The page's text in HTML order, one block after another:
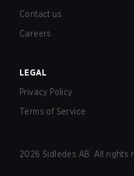
Contact us
Careers
LEGAL
Privacy Policy
Terms of Service
2026 Sidledes AB. All rights